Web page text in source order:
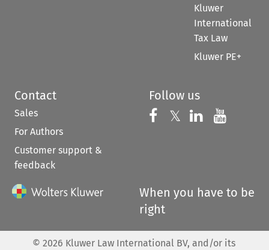
Kluwer
International
Tax Law
Kluwer PE+
Contact
Sales
For Authors
Customer support &
feedback
Follow us
Follow us on
𝕏 Follow us on
Follow us
When you have to be
right
© 2026 Kluwer Law International BV, and/or its